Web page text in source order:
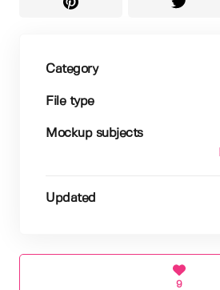
Category
File type
Mockup subjects
Updated
9